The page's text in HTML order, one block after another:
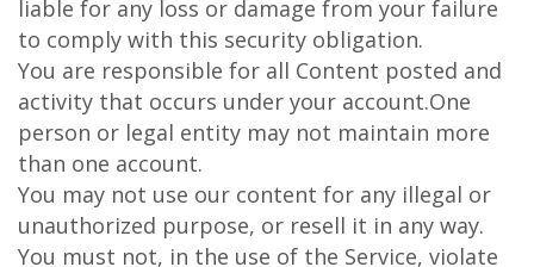
liable for any loss or damage from your failure
to comply with this security obligation.
You are responsible for all Content posted and
activity that occurs under your account.One
person or legal entity may not maintain more
than one account.
You may not use our content for any illegal or
unauthorized purpose, or resell it in any way.
You must not, in the use of the Service, violate